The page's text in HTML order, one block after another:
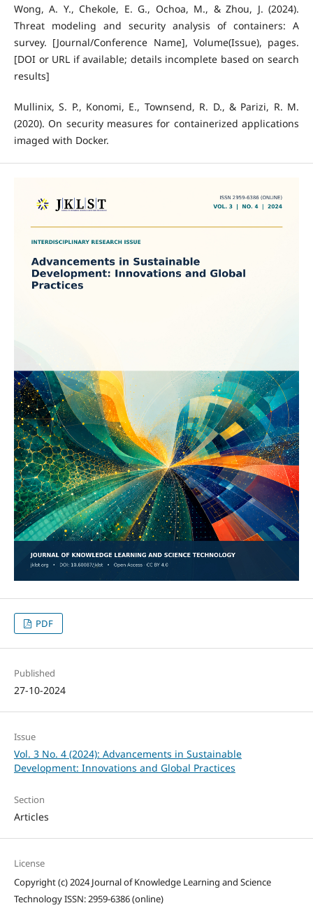
Wong, A. Y., Chekole, E. G., Ochoa, M., & Zhou, J. (2024).
Threat modeling and security analysis of containers: A
survey. [Journal/Conference Name], Volume(Issue), pages.
[DOI or URL if available; details incomplete based on search
results]
Mullinix, S. P., Konomi, E., Townsend, R. D., & Parizi, R. M.
(2020). On security measures for containerized applications
imaged with Docker.
PDF
Published
27-10-2024
Issue
Vol. 3 No. 4 (2024): Advancements in Sustainable
Development: Innovations and Global Practices
Section
Articles
License
Copyright (c) 2024 Journal of Knowledge Learning and Science
Technology ISSN: 2959-6386 (online)